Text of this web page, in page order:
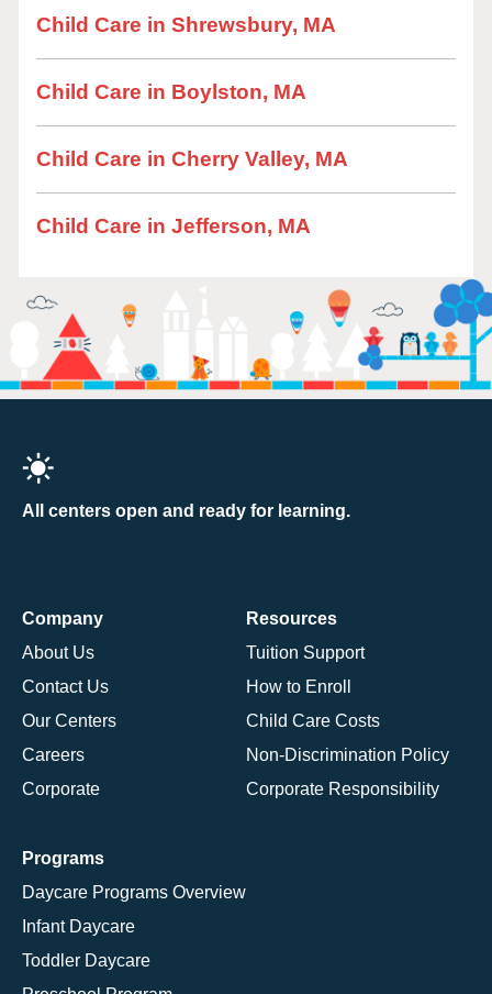
Child Care in Shrewsbury, MA
Child Care in Boylston, MA
Child Care in Cherry Valley, MA
Child Care in Jefferson, MA
All centers open and ready for learning.
Company
About Us
Contact Us
Our Centers
Careers
Corporate
Resources
Tuition Support
How to Enroll
Child Care Costs
Non-Discrimination Policy
Corporate Responsibility
Programs
Daycare Programs Overview
Infant Daycare
Toddler Daycare